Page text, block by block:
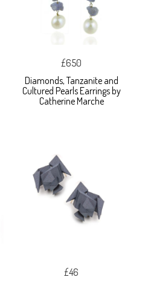
£650
Diamonds, Tanzanite and
Cultured Pearls Earrings by
Catherine Marche
£46